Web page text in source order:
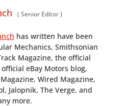
( Senior Editor)
has written have been
Mechanics, Smithsonian
Magazine, the official
eBay Motors blog,
Wired Magazine,
Jalopnik, The Verge, and
more.